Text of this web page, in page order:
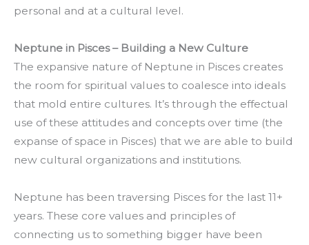
personal and at a cultural level.
Neptune in Pisces – Building a New Culture
The expansive nature of Neptune in Pisces creates
the room for spiritual values to coalesce into ideals
that mold entire cultures. It’s through the effectual
use of these attitudes and concepts over time (the
expanse of space in Pisces) that we are able to build
new cultural organizations and institutions.
Neptune has been traversing Pisces for the last 11+
years. These core values and principles of
connecting us to something bigger have been